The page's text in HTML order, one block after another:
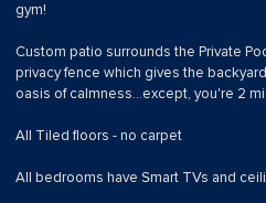
gym!
Custom patio surrounds the Private
privacy fence which gives the
oasis of calmness...except, you're 2
All Tiled floors - no carpet
All bedrooms have Smart TVs and